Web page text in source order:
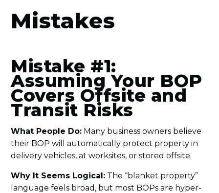
Mistakes
Mistake #1:
Assuming Your BOP
Covers Offsite and
Transit Risks
What People Do: Many business owners believe
their BOP will automatically protect property in
delivery vehicles, at worksites, or stored offsite.
Why It Seems Logical: The “blanket property”
language feels broad, but most BOPs are hyper-